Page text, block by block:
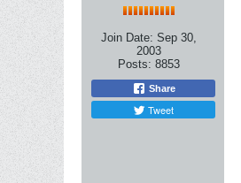
Join Date: Sep 30,
2003
Posts: 8853
Share
Tweet